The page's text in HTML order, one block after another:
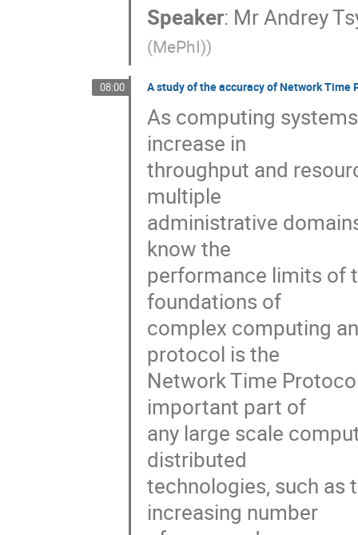
Speaker: MrAndrey
(MePhI))
08:00 A study of the accuracy of Network
As computing
increase in
throughput and
multiple
administrative
know the
performance limits of
foundations of
complex computing
protocol is the
Network Time
important part of
any large scale
distributed
technologies, such as
increasing number